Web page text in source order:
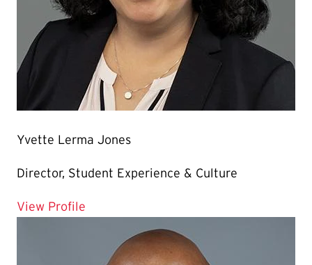
Yvette Lerma Jones
Director, Student Experience & Culture
View Profile